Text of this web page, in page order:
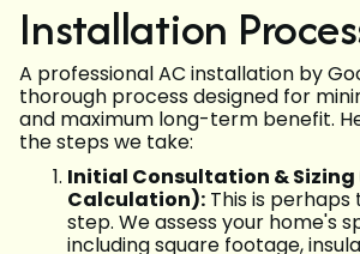
Installation
A professional AC installation by
thorough process designed for
and maximum long-term benefit.
the steps we take:
Initial Consultation & Sizing
Calculation): This is
step. We assess your home's
including square footage,